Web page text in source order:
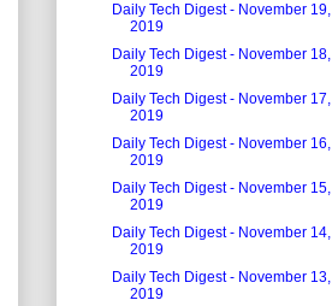
Daily Tech Digest - November 19,
2019
Daily Tech Digest - November 18,
2019
Daily Tech Digest - November 17,
2019
Daily Tech Digest - November 16,
2019
Daily Tech Digest - November 15,
2019
Daily Tech Digest - November 14,
2019
Daily Tech Digest - November 13,
2019